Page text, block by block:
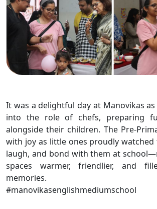
It was a delightful day at Manovikas
into the role of chefs, preparing
alongside their children. The Pre-
with joy as little ones proudly watched
laugh, and bond with them at
spaces warmer, friendlier, and
memories.
#manovikasenglishmediumschool